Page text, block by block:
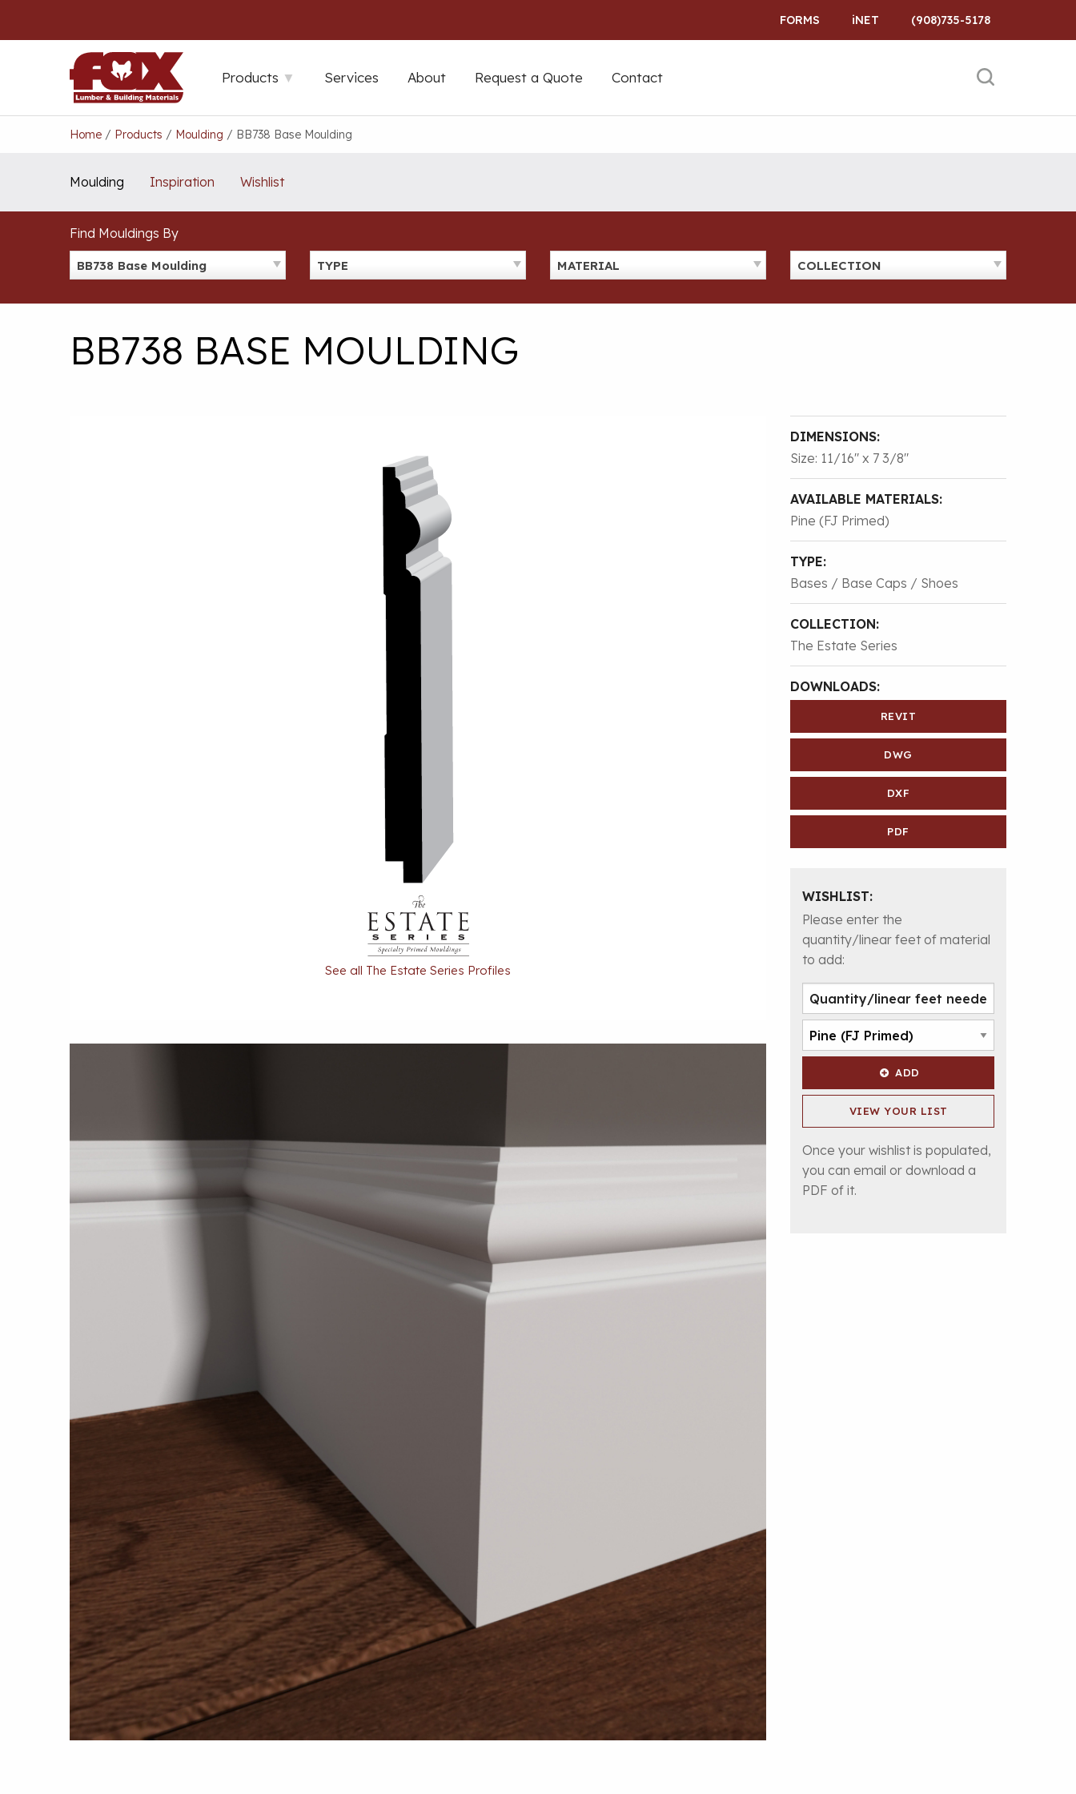
FORMS iNET (908)735-5178
Products Services About Request a Quote Contact
Home / Products / Moulding / BB738 Base Moulding
Moulding Inspiration Wishlist
Find Mouldings By
BB738 Base Moulding TYPE MATERIAL COLLECTION
BB738 BASE MOULDING
See all The Estate Series Profiles
DIMENSIONS:
Size: 11/16″ x 7 3/8″
AVAILABLE MATERIALS:
Pine (FJ Primed)
TYPE:
Bases / Base Caps / Shoes
COLLECTION:
The Estate Series
DOWNLOADS:
REVIT
DWG
DXF
PDF
WISHLIST:
Please enter the
quantity/linear feet of material
to add:
ADD
VIEW YOUR LIST
Once your wishlist is populated,
you can email or download a
PDF of it.